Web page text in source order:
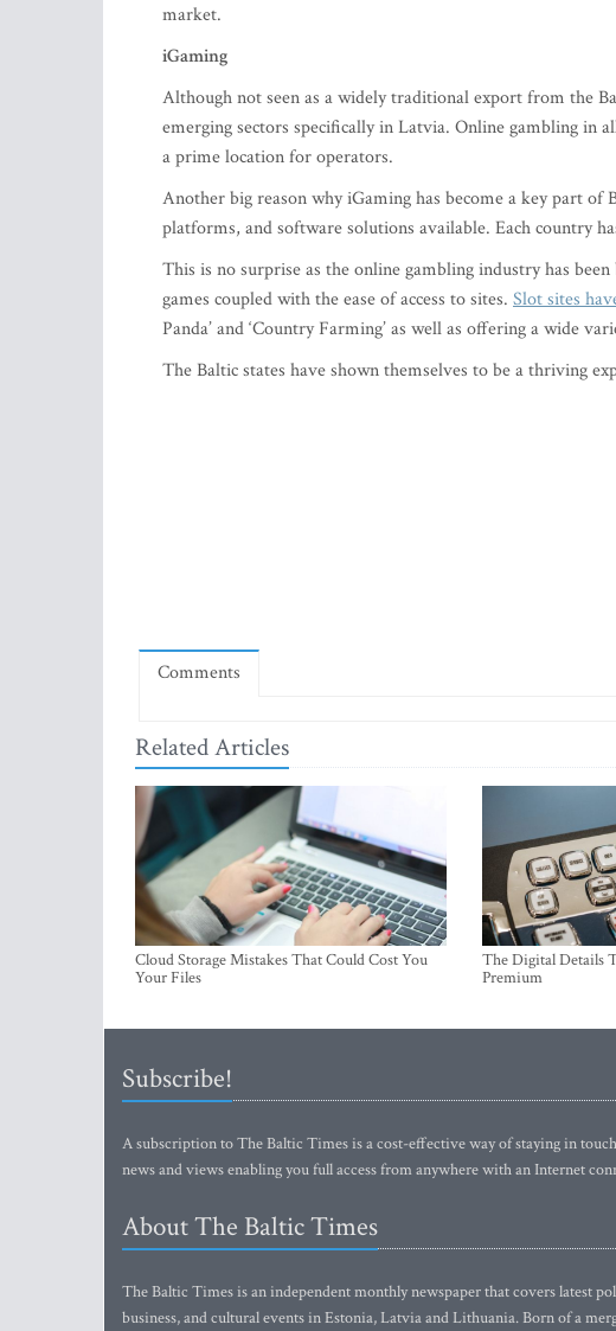
market.
iGaming
Although not seen as a widely traditional export from the
emerging sectors specifically in Latvia. Online gambling in
a prime location for operators.
Another big reason why iGaming has become a key part of
platforms, and software solutions available. Each country
This is no surprise as the online gambling industry has
games coupled with the ease of access to sites. Slot sites
Panda’ and ‘Country Farming’ as well as offering a wide
The Baltic states have shown themselves to be a thriving
Comments
Related Articles
Cloud Storage Mistakes That Could Cost You
Your Files
The Digital Details
Premium
Subscribe!
A subscription to The Baltic Times is a cost-effective way of staying in
news and views enabling you full access from anywhere with an Internet
About The Baltic Times
The Baltic Times is an independent monthly newspaper that covers latest
business, and cultural events in Estonia, Latvia and Lithuania. Born of a